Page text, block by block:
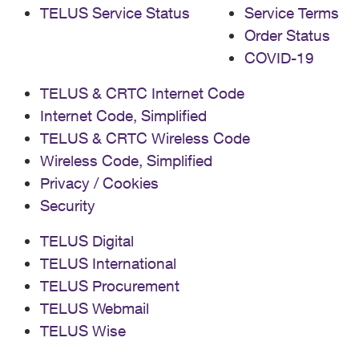
TELUS Service Status
Service Terms
Order Status
COVID-19
TELUS & CRTC Internet Code
Internet Code, Simplified
TELUS & CRTC Wireless Code
Wireless Code, Simplified
Privacy / Cookies
Security
TELUS Digital
TELUS International
TELUS Procurement
TELUS Webmail
TELUS Wise